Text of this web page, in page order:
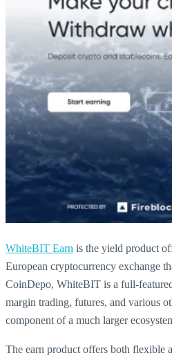
WhiteBIT Earn is the yield product
European cryptocurrency exchange
CoinDepo, WhiteBIT is a full-
margin trading, futures, and various
component of a much larger
The earn product offers both flexible